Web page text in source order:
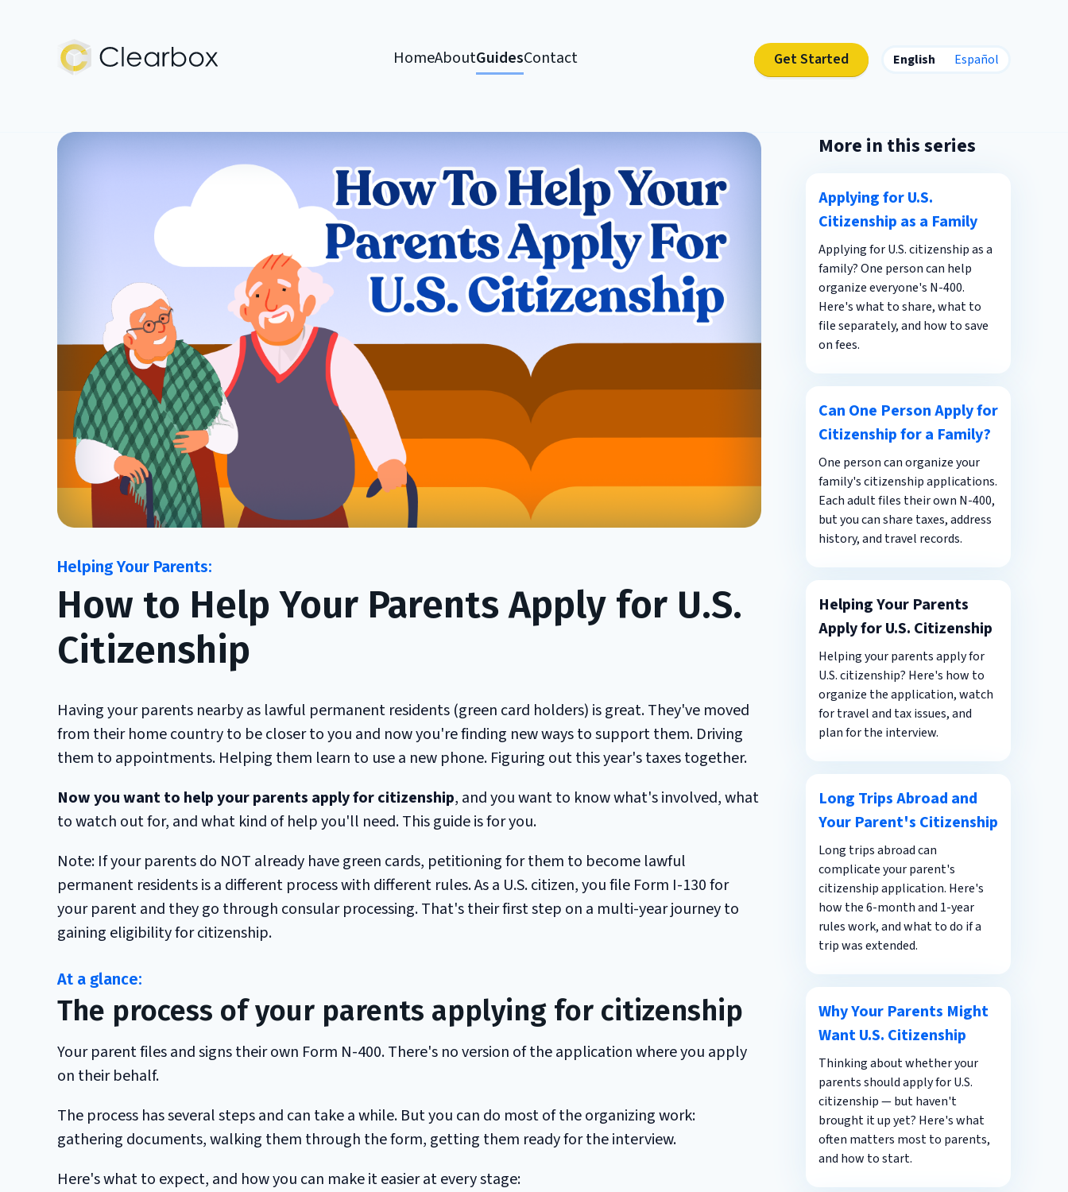
Expert
U.S.
HomeAboutGuidesContact Get Started English Español
How to Help Your Parents Apply for U.S.
Citizenship
Having your parents nearby as lawful permanent residents (green card holders) is great. They've moved
from their home country to be closer to you and now you're finding new ways to support them. Driving
them to appointments. Helping them learn to use a new phone. Figuring out this year's taxes together.
Now you want to help your parents apply for citizenship, and you want to know what's involved, what
to watch out for, and what kind of help you'll need. This guide is for you.
Note: If your parents do NOT already have green cards, petitioning for them to become lawful
permanent residents is a different process with different rules. As a U.S. citizen, you file Form I-130 for
your parent and they go through consular processing. That's their first step on a multi-year journey to
gaining eligibility for citizenship.
The process of your parents applying for citizenship
Your parent files and signs their own Form N-400. There's no version of the application where you apply
on their behalf.
The process has several steps and can take a while. But you can do most of the organizing work:
gathering documents, walking them through the form, getting them ready for the interview.
Here's what to expect, and how you can make it easier at every stage:
More in this series
Applying for U.S.
Citizenship as a Family
Applying for U.S. citizenship as a
family? One person can help
organize everyone's N-400.
Here's what to share, what to
file separately, and how to save
on fees.
Can One Person Apply for
Citizenship for a Family?
One person can organize your
family's citizenship applications.
Each adult files their own N-400,
but you can share taxes, address
history, and travel records.
Helping Your Parents
Apply for U.S. Citizenship
Helping your parents apply for
U.S. citizenship? Here's how to
organize the application, watch
for travel and tax issues, and
plan for the interview.
Long Trips Abroad and
Your Parent's Citizenship
Long trips abroad can
complicate your parent's
citizenship application. Here's
how the 6-month and 1-year
rules work, and what to do if a
trip was extended.
Why Your Parents Might
Want U.S. Citizenship
Thinking about whether your
parents should apply for U.S.
citizenship — but haven't
brought it up yet? Here's what
often matters most to parents,
and how to start.